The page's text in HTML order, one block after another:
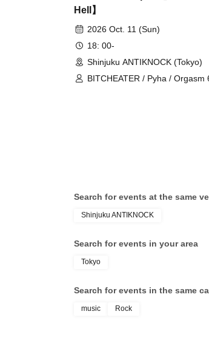
Hell】
2026 Oct. 11 (Sun)
18: 00-
Shinjuku ANTIKNOCK (Tokyo)
BITCHEATER / Pyha / Orgasm
Search for events at the same
Shinjuku ANTIKNOCK
Search for events in your area
Tokyo
Search for events in the same
music Rock